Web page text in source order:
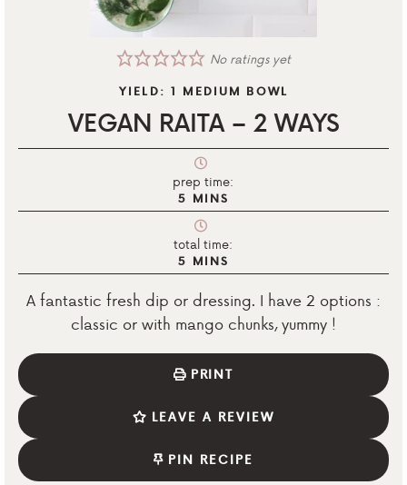
No ratings yet
YIELD: 1 MEDIUM BOWL
VEGAN RAITA – 2 WAYS
prep time:
5 MINS
total time:
5 MINS
A fantastic fresh dip or dressing. I have 2 options :
classic or with mango chunks, yummy !
PRINT
LEAVE A REVIEW
PIN RECIPE